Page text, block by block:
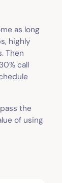
as long
highly
Then
call
the
of using